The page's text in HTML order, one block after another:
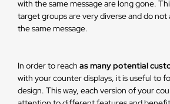
with the same message are long gone.
target groups are very diverse and do not
the same message.
In order to reach as many potential
with your counter displays, it is useful to
design. This way, each version of your